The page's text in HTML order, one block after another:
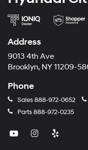
Address
9013 4th Ave
Brooklyn, NY 11209-
Phone
Sales888-972-0652
Parts888-972-0235